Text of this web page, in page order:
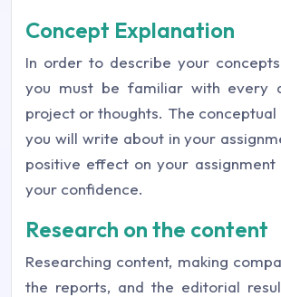
Concept Explanation
In order to describe your
you must be familiar with every
project or thoughts. The conceptual
you will write about in your
positive effect on your
your confidence.
Research on the content
Researching content, making
the reports, and the editorial